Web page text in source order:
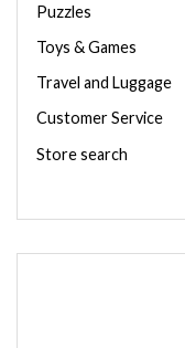
Puzzles
Toys & Games
Travel and Luggage
Customer Service
Store search